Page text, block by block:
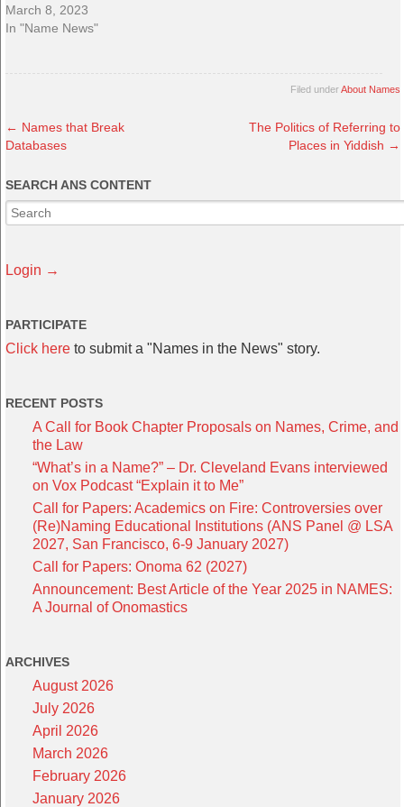
March 8, 2023
In "Name News"
Filed underAbout Names
← Names that Break
Databases
The Politics of Referring to
Places in Yiddish →
SEARCH ANS CONTENT
Login →
PARTICIPATE
Click here to submit a "Names in the News" story.
RECENT POSTS
A Call for Book Chapter Proposals on Names, Crime, and
the Law
“What’s in a Name?” – Dr. Cleveland Evans interviewed
on Vox Podcast “Explain it to Me”
Call for Papers: Academics on Fire: Controversies over
(Re)Naming Educational Institutions (ANS Panel @ LSA
2027, San Francisco, 6-9 January 2027)
Call for Papers: Onoma 62 (2027)
Announcement: Best Article of the Year 2025 in NAMES:
A Journal of Onomastics
ARCHIVES
August 2026
July 2026
April 2026
March 2026
February 2026
January 2026